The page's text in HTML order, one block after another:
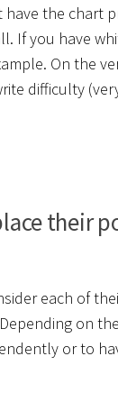
the chart
If you have
On the
difficulty
their
each of
on
or to